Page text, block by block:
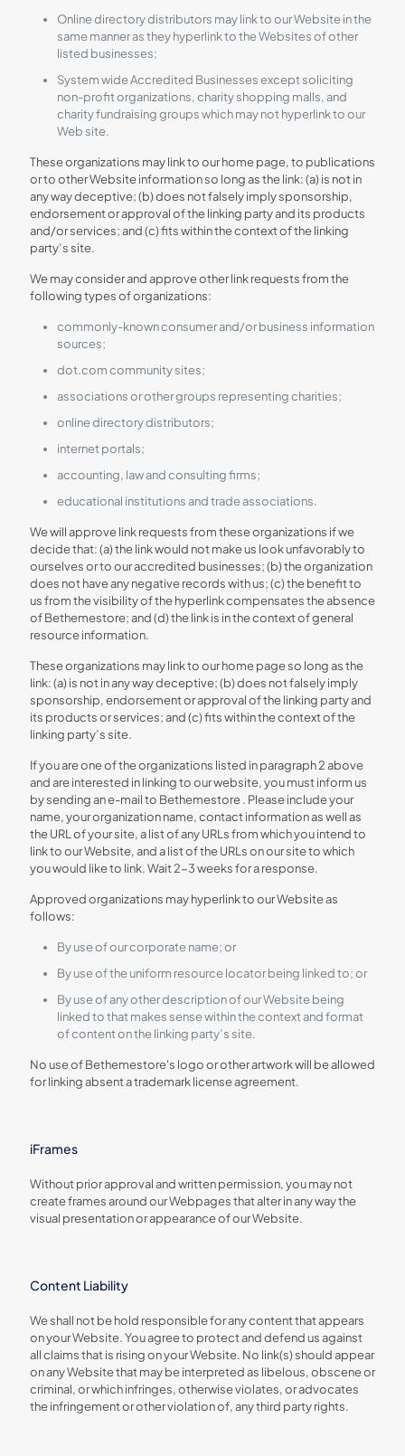
Online directory distributors may link to our Website in the
same manner as they hyperlink to the Websites of other
listed businesses;
System wide Accredited Businesses except soliciting
non-profit organizations, charity shopping malls, and
charity fundraising groups which may not hyperlink to our
Web site.
These organizations may link to our home page, to publications
or to other Website information so long as the link: (a) is not in
any way deceptive; (b) does not falsely imply sponsorship,
endorsement or approval of the linking party and its products
and/or services; and (c) fits within the context of the linking
party’s site.
We may consider and approve other link requests from the
following types of organizations:
commonly-known consumer and/or business information
sources;
dot.com community sites;
associations or other groups representing charities;
online directory distributors;
internet portals;
accounting, law and consulting firms;
educational institutions and trade associations.
We will approve link requests from these organizations if we
decide that: (a) the link would not make us look unfavorably to
ourselves or to our accredited businesses; (b) the organization
does not have any negative records with us; (c) the benefit to
us from the visibility of the hyperlink compensates the absence
of Bethemestore; and (d) the link is in the context of general
resource information.
These organizations may link to our home page so long as the
link: (a) is not in any way deceptive; (b) does not falsely imply
sponsorship, endorsement or approval of the linking party and
its products or services; and (c) fits within the context of the
linking party’s site.
If you are one of the organizations listed in paragraph 2 above
and are interested in linking to our website, you must inform us
by sending an e-mail to Bethemestore . Please include your
name, your organization name, contact information as well as
the URL of your site, a list of any URLs from which you intend to
link to our Website, and a list of the URLs on our site to which
you would like to link. Wait 2-3 weeks for a response.
Approved organizations may hyperlink to our Website as
follows:
By use of our corporate name; or
By use of the uniform resource locator being linked to; or
By use of any other description of our Website being
linked to that makes sense within the context and format
of content on the linking party’s site.
No use of Bethemestore's logo or other artwork will be allowed
for linking absent a trademark license agreement.
iFrames
Without prior approval and written permission, you may not
create frames around our Webpages that alter in any way the
visual presentation or appearance of our Website.
Content Liability
We shall not be hold responsible for any content that appears
on your Website. You agree to protect and defend us against
all claims that is rising on your Website. No link(s) should appear
on any Website that may be interpreted as libelous, obscene or
criminal, or which infringes, otherwise violates, or advocates
the infringement or other violation of, any third party rights.